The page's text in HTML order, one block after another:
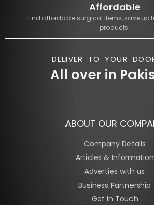
Affordable
Find affordable surgical items, save up
products.
DELIVER TO YOUR
All over in
ABOUT OUR
Company Details
Articles & Information
Adverties with us
Business Partnership
Get In Touch